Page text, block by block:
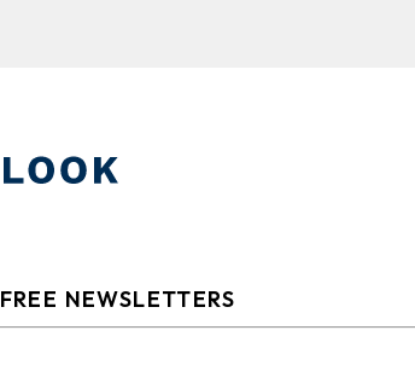
FREE NEWSLETTERS